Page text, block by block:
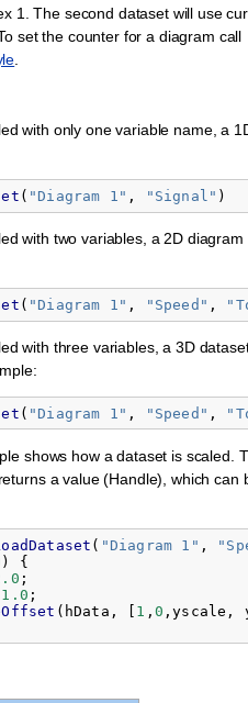
1. The second dataset will use
set the counter for a diagram call
with only one variable name, a
( " Diagram 1" , " Signal" )
with two variables, a 2D
( " Diagram 1" , " Speed" , "
with three variables, a 3D
( " Diagram 1" , " Speed" , "
shows how a dataset is scaled.
a value (Handle), which can
( " Diagram 1" , "
)
{
;
1.0 ;
( hData , [ 1 , 0 ,yscale ,